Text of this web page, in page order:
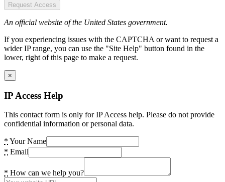
Request Access
An official website of the United States government.
If you experiencing issues with the CAPTCHA or want to request a
wider IP range, you can use the "Site Help" button found in the
lower, right of this page to make a request.
×
IP Access Help
This contact form is only for IP Access help. Please do not provide
confidential information or personal data.
* Your Name
* Email
* How can we help you?